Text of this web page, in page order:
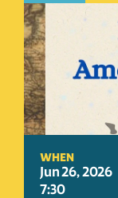
WHEN
Jun 26, 2026
7:30